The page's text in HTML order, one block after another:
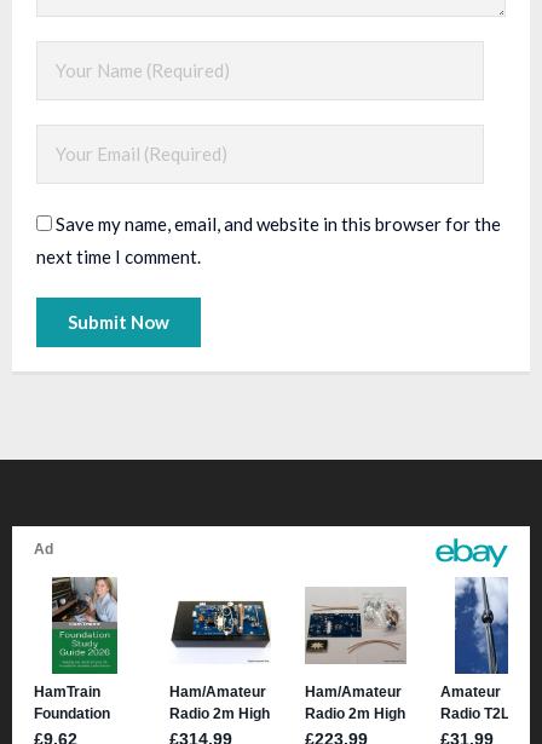
Save my name, email, and website in this browser for the
next time I comment.
e
n
a
e
: